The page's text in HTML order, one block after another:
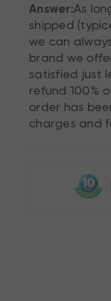
Answer:As
shipped
we can
brand we
satisfied just
refund 100%
order has
charges and